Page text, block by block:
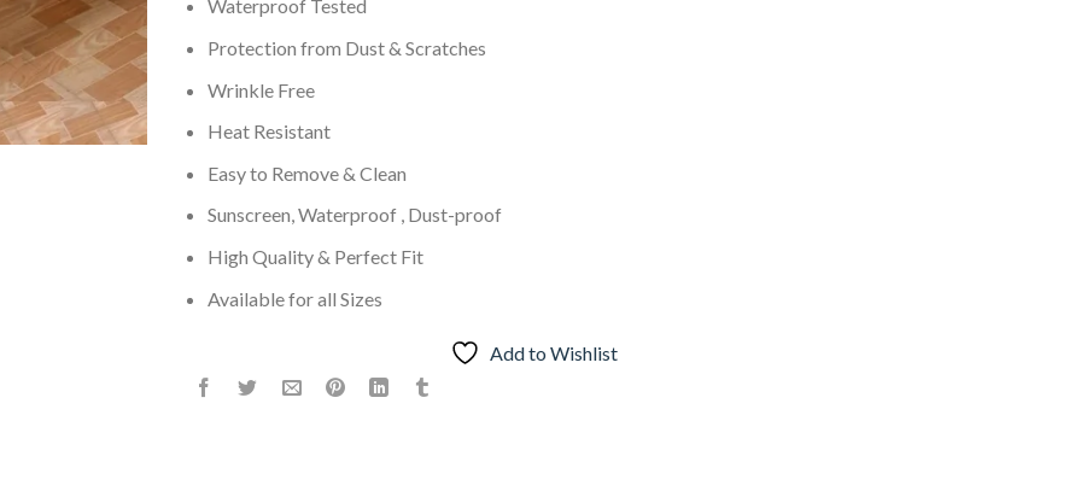
Waterproof Tested
Protection from Dust & Scratches
Wrinkle Free
Heat Resistant
Easy to Remove & Clean
Sunscreen, Waterproof , Dust-proof
High Quality & Perfect Fit
Available for all Sizes
Add to Wishlist